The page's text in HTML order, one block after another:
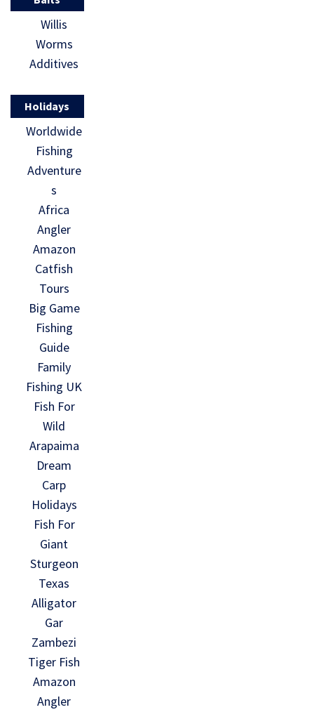
Willis
Worms
Additives
Holidays
Worldwide
Fishing
Adventure
s
Africa
Angler
Amazon
Catfish
Tours
Big Game
Fishing
Guide
Family
Fishing UK
Fish For
Wild
Arapaima
Dream
Carp
Holidays
Fish For
Giant
Sturgeon
Texas
Alligator
Gar
Zambezi
Tiger Fish
Amazon
Angler